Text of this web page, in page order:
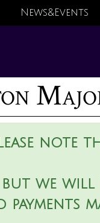
News&Events
note
but we